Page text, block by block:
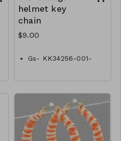
helmet key
chain
$9.00
Gs- KK34256-001-